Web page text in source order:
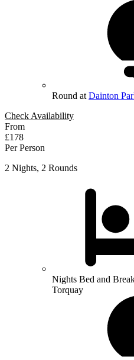
Round at Dainton
Check Availability
From
£178
Per Person
2 Nights, 2 Rounds
Nights Bed and
Torquay